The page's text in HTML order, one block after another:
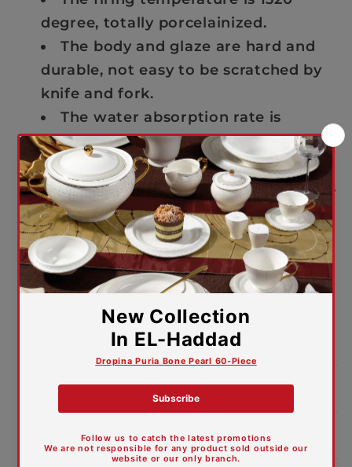
degree, totally porcelainized.
The body and glaze are hard and
durable, not easy to be scratched by
knife and fork.
The water absorption rate is
0.0005 not easy to absorb the color
of tea or coffee, and easy to wash.
The whiteness is 81 degree which is
pure and elegant like pearl.
The special formula and
production technique make the
product light and transparent, and
very easy to carry in hand for daily
use at home.
Product Dimensions:
Features and Materials